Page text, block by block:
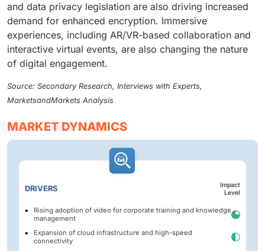
and data privacy legislation are also driving increased
demand for enhanced encryption. Immersive
experiences, including AR/VR-based collaboration and
interactive virtual events, are also changing the nature
of digital engagement.
Source: Secondary Research, Interviews with Experts,
MarketsandMarkets Analysis
MARKET DYNAMICS
DRIVERS
Impact
Level
Rising adoption of video for corporate training and knowledge
management
Expansion of cloud infrastructure and high-speed
connectivity